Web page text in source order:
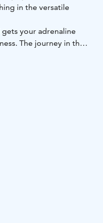
in the versatile
your adrenaline
The journey in the
services in the